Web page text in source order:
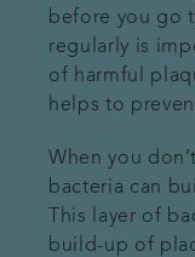
before you go
regularly is
of harmful
helps to
When you
bacteria can
This layer of
build-up of